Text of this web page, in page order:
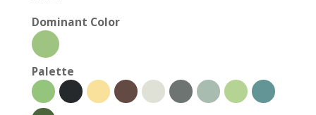
Dominant Color
Palette